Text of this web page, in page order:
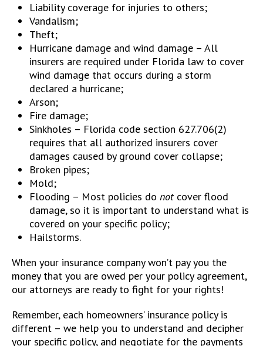
Liability coverage for injuries to others;
Vandalism;
Theft;
Hurricane damage and wind damage – All
insurers are required under Florida law to cover
wind damage that occurs during a storm
declared a hurricane;
Arson;
Fire damage;
Sinkholes – Florida code section 627.706(2)
requires that all authorized insurers cover
damages caused by ground cover collapse;
Broken pipes;
Mold;
Flooding – Most policies do notcover flood
damage, so it is important to understand what is
covered on your specific policy;
Hailstorms.
When your insurance company won’t pay you the
money that you are owed per your policy agreement,
our attorneys are ready to fight for your rights!
Remember, each homeowners’ insurance policy is
different – we help you to understand and decipher
your specific policy, and negotiate for the payments